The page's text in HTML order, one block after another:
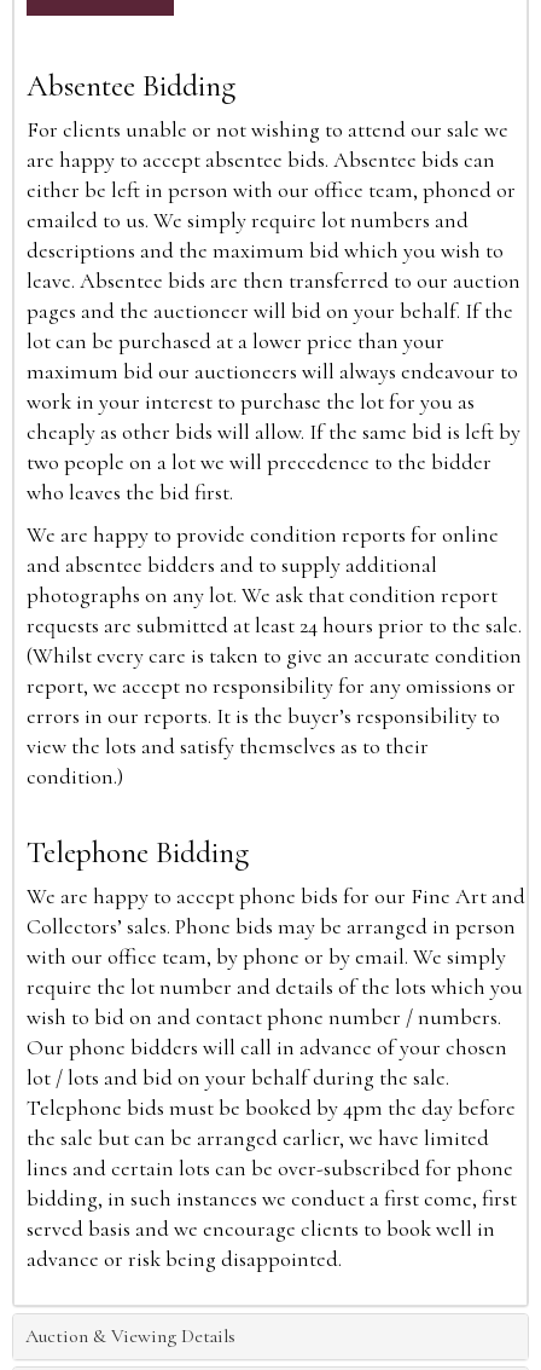
Absentee Bidding
For clients unable or not wishing to attend our sale we
are happy to accept absentee bids. Absentee bids can
either be left in person with our office team, phoned or
emailed to us. We simply require lot numbers and
descriptions and the maximum bid which you wish to
leave. Absentee bids are then transferred to our auction
pages and the auctioneer will bid on your behalf. If the
lot can be purchased at a lower price than your
maximum bid our auctioneers will always endeavour to
work in your interest to purchase the lot for you as
cheaply as other bids will allow. If the same bid is left by
two people on a lot we will precedence to the bidder
who leaves the bid first.
We are happy to provide condition reports for online
and absentee bidders and to supply additional
photographs on any lot. We ask that condition report
requests are submitted at least 24 hours prior to the sale.
(Whilst every care is taken to give an accurate condition
report, we accept no responsibility for any omissions or
errors in our reports. It is the buyer’s responsibility to
view the lots and satisfy themselves as to their
condition.)
Telephone Bidding
We are happy to accept phone bids for our Fine Art and
Collectors’ sales. Phone bids may be arranged in person
with our office team, by phone or by email. We simply
require the lot number and details of the lots which you
wish to bid on and contact phone number / numbers.
Our phone bidders will call in advance of your chosen
lot / lots and bid on your behalf during the sale.
Telephone bids must be booked by 4pm the day before
the sale but can be arranged earlier, we have limited
lines and certain lots can be over-subscribed for phone
bidding, in such instances we conduct a first come, first
served basis and we encourage clients to book well in
advance or risk being disappointed.
Auction & Viewing Details